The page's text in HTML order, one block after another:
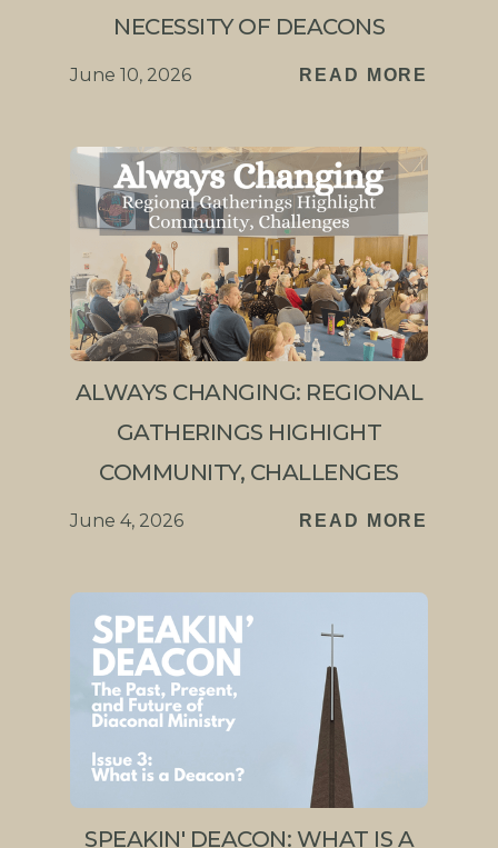
NECESSITY OF DEACONS
June 10, 2026 READ MORE
ALWAYS CHANGING: REGIONAL
GATHERINGS HIGHIGHT
COMMUNITY, CHALLENGES
June 4, 2026 READ MORE
SPEAKIN' DEACON: WHAT IS A